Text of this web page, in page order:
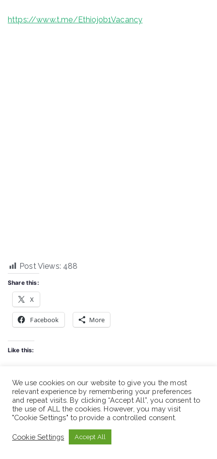
https://www.t.me/Ethiojob1Vacancy
Post Views: 488
Share this:
X
Facebook More
Like this:
Related
Announcement
November 7, 2025
We use cookies on our website to give you the most
relevant experience by remembering your preferences
and repeat visits. By clicking “Accept All”, you consent to
the use of ALL the cookies. However, you may visit
"Cookie Settings" to provide a controlled consent.
Cookie Settings Accept All